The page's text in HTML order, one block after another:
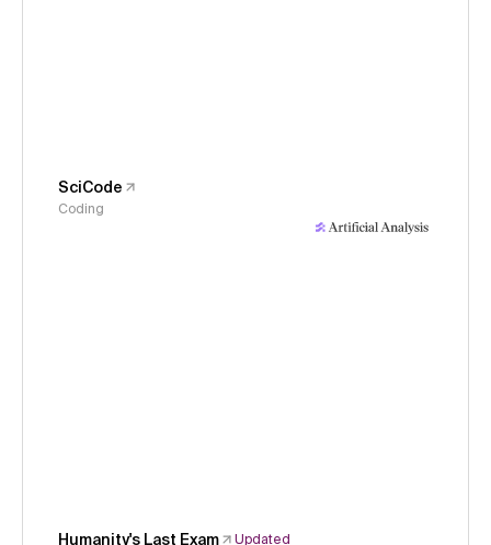
SciCode
Coding
Humanity's Last Exam
Updated